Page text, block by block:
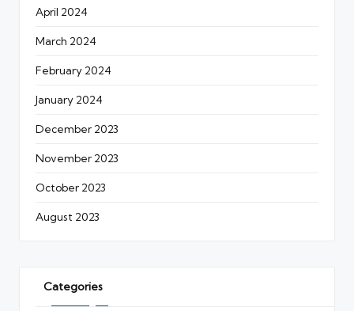
April 2024
March 2024
February 2024
January 2024
December 2023
November 2023
October 2023
August 2023
Categories